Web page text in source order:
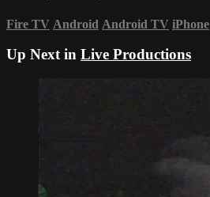
Fire TV Android Android TV iPhone
Up Next in Live Productions